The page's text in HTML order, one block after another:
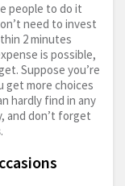
people to do it
need to invest
2 minutes
is possible,
Suppose you’re
get more choices
hardly find in any
and don’t forget
.